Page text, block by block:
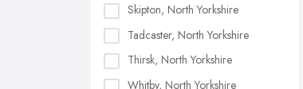
Skipton, North Yorkshire
Tadcaster, North Yorkshire
Thirsk, North Yorkshire
Whitby, North Yorkshire